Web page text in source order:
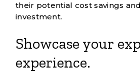
their potential cost savings
investment.
Showcase your
experience.